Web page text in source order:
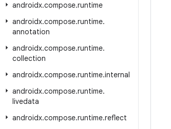
androidx.compose.runtime
androidx.compose.runtime.
annotation
androidx.compose.runtime.
collection
androidx.compose.runtime.internal
androidx.compose.runtime.
livedata
androidx.compose.runtime.reflect